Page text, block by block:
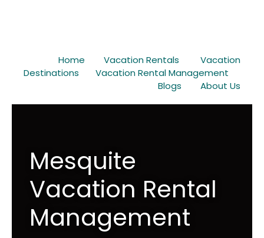
Home Vacation Rentals
Vacation
Destinations
Vacation Rental Management
Blogs
About Us
Mesquite
Vacation Rental
Management